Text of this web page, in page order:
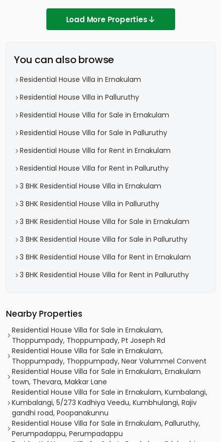
Load More Properties
You can also browse
Residential House Villa in Ernakulam
Residential House Villa in Palluruthy
Residential House Villa for Sale in Ernakulam
Residential House Villa for Sale in Palluruthy
Residential House Villa for Rent in Ernakulam
Residential House Villa for Rent in Palluruthy
3 BHK Residential House Villa in Ernakulam
3 BHK Residential House Villa in Palluruthy
3 BHK Residential House Villa for Sale in Ernakulam
3 BHK Residential House Villa for Sale in Palluruthy
3 BHK Residential House Villa for Rent in Ernakulam
3 BHK Residential House Villa for Rent in Palluruthy
Nearby Properties
Residential House Villa for Sale in Ernakulam,
Thoppumpady, Thoppumpady, Pt Joseph Rd
Residential House Villa for Sale in Ernakulam,
Thoppumpady, Thoppumpady, Near Valummel Convent
Residential House Villa for Sale in Ernakulam, Ernakulam
town, Thevara, Makkar Lane
Residential House Villa for Sale in Ernakulam, Kumbalangi,
Kumbalangi, 5/273 Kadhiya Veedu, Kumbhulangi, Rajiv
gandhi road, Poopanakunnu
Residential House Villa for Sale in Ernakulam, Palluruthy,
Perumpadappu, Perumpadappu